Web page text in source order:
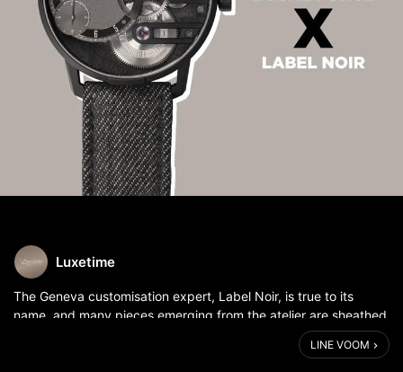
Luxetime
The Geneva customisation expert, Label Noir, is true to its
name, and many pieces emerging from the atelier are sheathed
in black. The first collaboration between independent
LINE VOOM